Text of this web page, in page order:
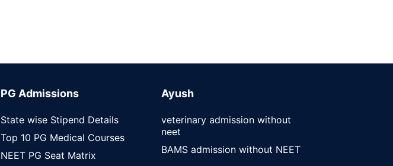
PG Admissions
State wise Stipend Details
Top 10 PG Medical Courses
NEET PG Seat Matrix
Ayush
veterinary admission without
neet
BAMS admission without NEET